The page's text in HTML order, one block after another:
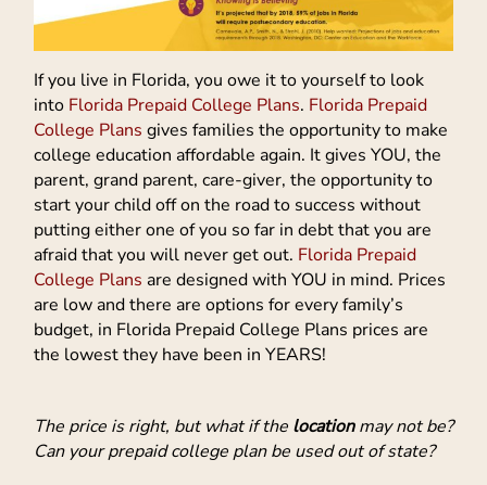
If you live in Florida, you owe it to yourself to look
into Florida Prepaid College Plans. Florida Prepaid
College Plans gives families the opportunity to make
college education affordable again. It gives YOU, the
parent, grand parent, care-giver, the opportunity to
start your child off on the road to success without
putting either one of you so far in debt that you are
afraid that you will never get out. Florida Prepaid
College Plans are designed with YOU in mind. Prices
are low and there are options for every family’s
budget, in Florida Prepaid College Plans prices are
the lowest they have been in YEARS!
The price is right, but what if the locationmay not be?
Can your prepaid college plan be used out of state?